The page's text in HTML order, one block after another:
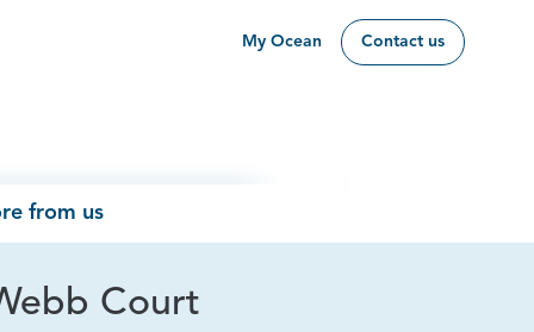
My Ocean Contact us
from us
Court